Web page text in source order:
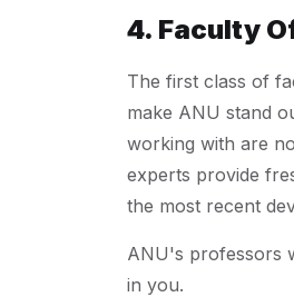
4. Faculty
The first class of
make ANU stand
working with are
experts provide
the most recent
ANU's professors
in you.